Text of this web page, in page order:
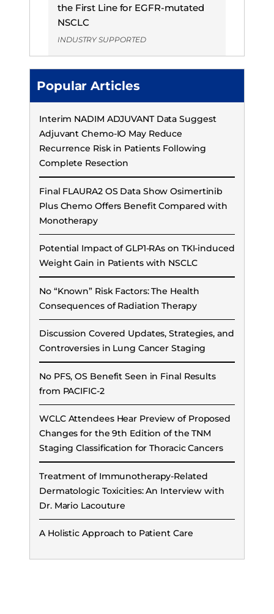
the First Line for EGFR-mutated
NSCLC
INDUSTRY SUPPORTED
Popular Articles
Interim NADIM ADJUVANT Data Suggest
Adjuvant Chemo-IO May Reduce
Recurrence Risk in Patients Following
Complete Resection
Final FLAURA2 OS Data Show Osimertinib
Plus Chemo Offers Benefit Compared with
Monotherapy
Potential Impact of GLP1-RAs on TKI-induced
Weight Gain in Patients with NSCLC
No “Known” Risk Factors: The Health
Consequences of Radiation Therapy
Discussion Covered Updates, Strategies, and
Controversies in Lung Cancer Staging
No PFS, OS Benefit Seen in Final Results
from PACIFIC-2
WCLC Attendees Hear Preview of Proposed
Changes for the 9th Edition of the TNM
Staging Classification for Thoracic Cancers
Treatment of Immunotherapy-Related
Dermatologic Toxicities: An Interview with
Dr. Mario Lacouture
A Holistic Approach to Patient Care